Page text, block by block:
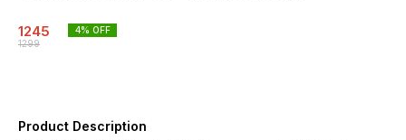
1245
1299
4% OFF
Product Description